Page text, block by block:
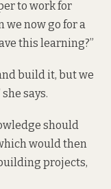
to work for
we now go for a
this learning?”
build it, but we
says.
should
would then
projects,